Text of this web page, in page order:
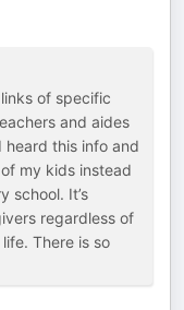
of specific
and aides
heard this info and
my kids instead
school. It’s
regardless of
There is so